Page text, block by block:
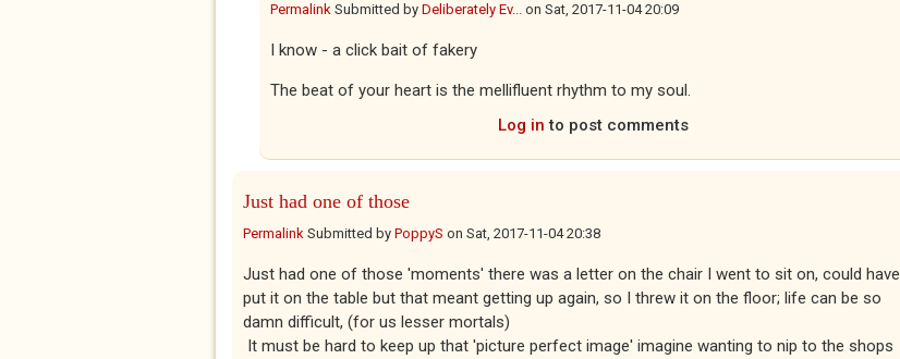
Permalink Submitted by Deliberately Ev... on Sat, 2017-11-04 20:09
I know - a click bait of fakery
The beat of your heart is the mellifluent rhythm to my soul.
Log in to post comments
Just had one of those
Permalink Submitted by PoppyS on Sat, 2017-11-04 20:38
Just had one of those 'moments' there was a letter on the chair I went to sit on, could have
put it on the table but that meant getting up again, so I threw it on the floor; life can be so
damn difficult, (for us lesser mortals)
It must be hard to keep up that 'picture perfect image' imagine wanting to nip to the shops